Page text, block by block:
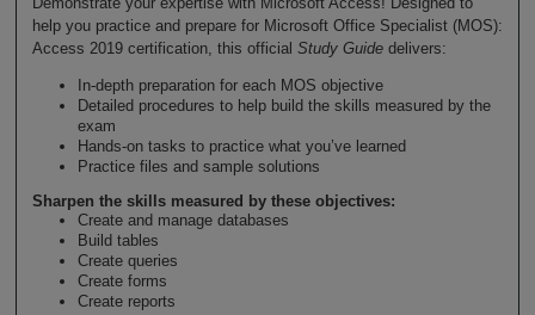
help you practice and prepare for Microsoft Office Specialist (MOS):
Access 2019 certification, this official Study Guidedelivers:
In-depth preparation for each MOS objective
Detailed procedures to help build the skills measured by the
exam
Hands-on tasks to practice what you’ve learned
Practice files and sample solutions
Sharpen the skills measured by these objectives:
Create and manage databases
Build tables
Create queries
Create forms
Create reports